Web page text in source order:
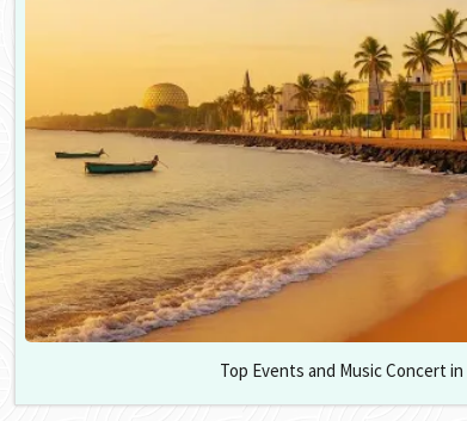
Top Events and Music Concert